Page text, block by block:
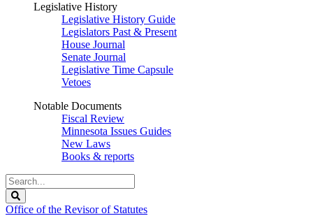
Legislative History
Legislative History Guide
Legislators Past & Present
House Journal
Senate Journal
Legislative Time Capsule
Vetoes
Notable Documents
Fiscal Review
Minnesota Issues Guides
New Laws
Books & reports
Search
Legislature
Office of the Revisor of Statutes